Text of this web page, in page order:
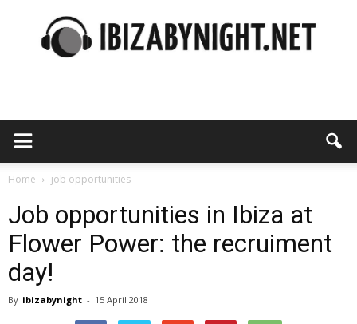
night
Home job opportunities
Job opportunities in Ibiza at
Flower Power: the recruiment
day!
By ibizabynight - 15 April 2018